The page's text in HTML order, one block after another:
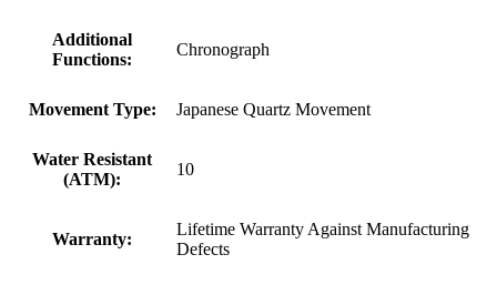
Additional
Functions:
Chronograph
Movement Type: Japanese Quartz Movement
Water Resistant
(ATM):
10
Warranty:
Lifetime Warranty Against Manufacturing
Defects